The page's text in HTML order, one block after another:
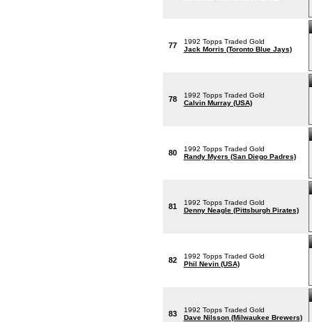
77
1992 Topps Traded Gold
Jack Morris (Toronto Blue Jays)
78
1992 Topps Traded Gold
Calvin Murray (USA)
80
1992 Topps Traded Gold
Randy Myers (San Diego Padres)
81
1992 Topps Traded Gold
Denny Neagle (Pittsburgh Pirates)
82
1992 Topps Traded Gold
Phil Nevin (USA)
83
1992 Topps Traded Gold
Dave Nilsson (Milwaukee Brewers)